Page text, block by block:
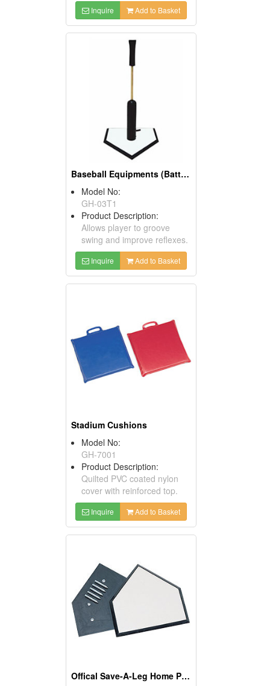
Inquire Add to Basket
Baseball Equipments (Batting Tees And Toss Tees)
Model No:
GH-03T1
Product Description:
Allows player to groove
swing and improve reflexes.
Inquire Add to Basket
Stadium Cushions
Model No:
GH-7001
Product Description:
Quilted PVC coated nylon
cover with reinforced top.
Inquire Add to Basket
Offical Save-A-Leg Home Plates